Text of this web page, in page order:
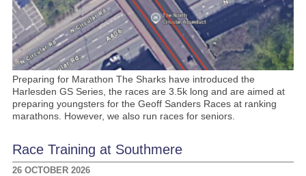
Preparing for Marathon The Sharks have introduced the
Harlesden GS Series, the races are 3.5k long and are aimed at
preparing youngsters for the Geoff Sanders Races at ranking
marathons. However, we also run races for seniors.
Race Training at Southmere
26 OCTOBER 2026